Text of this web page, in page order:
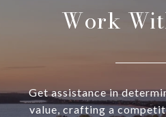
Work
Get assistance in
value, crafting a